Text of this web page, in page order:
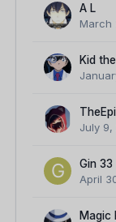
A L
March
Kid
July 9,
Gin 33
April
Magic